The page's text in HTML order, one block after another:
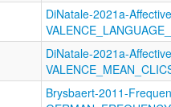
DiNatale-2021a-
DiNatale-2021a-
Brysbaert-2011-